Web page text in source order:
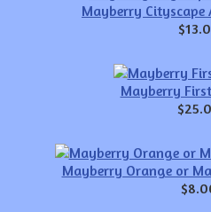
Mayberry Cityscape
Mayberry
Mayberry Orange or